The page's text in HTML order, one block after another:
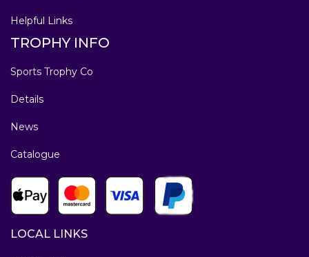
Helpful Links
TROPHY INFO
Sports Trophy Co
Details
News
Catalogue
LOCAL LINKS